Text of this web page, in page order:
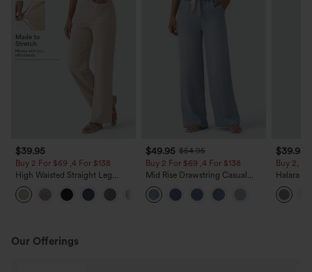
$39.95
Buy 2 For $69 ,4 For $138
High Waisted Straight Leg
Casual Linen-Feel Pants with
Pockets
$49.95 $54.95
Buy 2 For $69 ,4 For $138
Mid Rise Drawstring Casual
Jeans with Pockets
$39.95
Buy 2,
Halara
Waisted
Work
Our Offerings